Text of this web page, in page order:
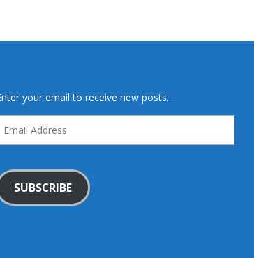
your email to receive new posts.
Address
SUBSCRIBE